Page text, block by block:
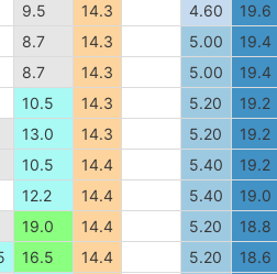
9.5 14.3 4.60
19.6
8.7 14.3 5.00
19.4
8.7 14.3 5.00
19.4
10.5 14.3 5.20
19.2
13.0 14.3 5.20
19.2
10.5 14.4 5.40
19.2
12.2 14.4 5.40
19.0
19.0 14.4 5.20
18.8
16.5 14.4 5.20
18.6